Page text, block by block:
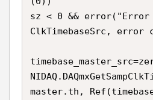
sz < 0 && error("Error at
ClkTimebaseSrc, error
master.th,